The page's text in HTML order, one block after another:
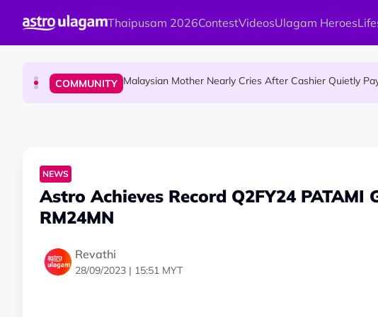
Thaipusam 2026ContestVideosUlagam Heroes
HINDU SCIENCE
COMMUNITY Malaysian Mother Nearly Cries After Cashier Quietly
Sri Asdhatasa Buja Mahaletchumi Thurgai
NEWS
Astro Achieves Record Q2FY24
RM24MN
Revathi
28/09/2023 | 15:51 MYT